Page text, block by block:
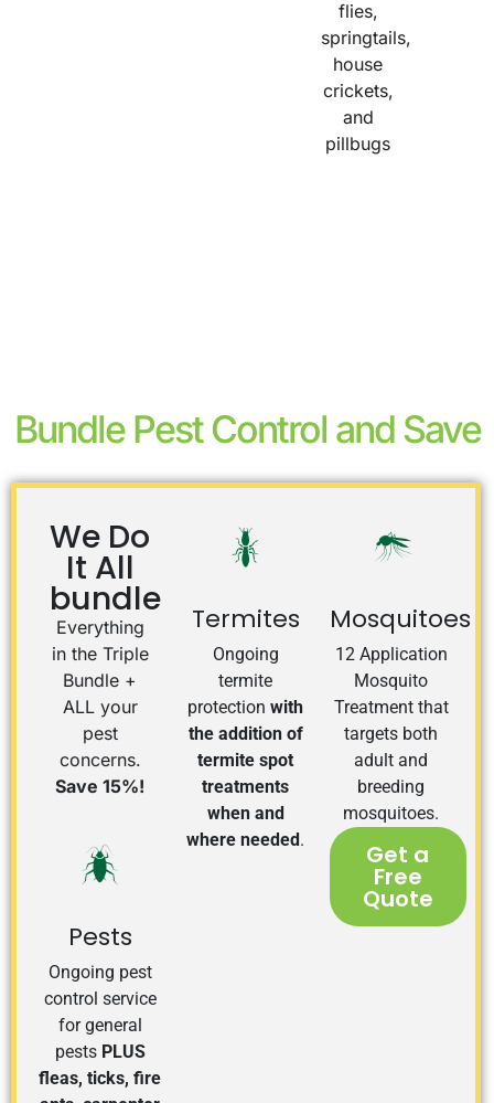
flies,
springtails,
house
crickets,
and
pillbugs
Bundle Pest Control and Save
We Do
It All
bundle
Everything
in the Triple
Bundle +
ALL your
pest
concerns.
Save 15%!
Pests
Ongoing pest
control service
for general
pests PLUS
fleas, ticks, fire
Termites
Ongoing
termite
protectionwith
the addition of
termite spot
treatments
when and
where needed.
Mosquitoes
12 Application
Mosquito
Treatment that
targets both
adult and
breeding
mosquitoes.
Get a
Free
Quote